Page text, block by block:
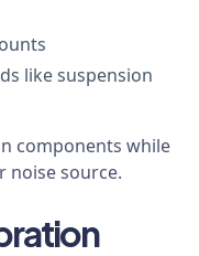
like suspension
components while
noise source.